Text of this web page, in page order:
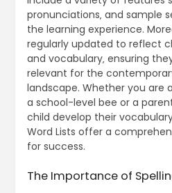
pronunciations‚ and sample
the learning experience.
regularly updated to reflect
and vocabulary‚ ensuring
relevant for the
landscape. Whether you are
a school-level bee or a
child develop their
Word Lists offer a
for success.
The Importance of